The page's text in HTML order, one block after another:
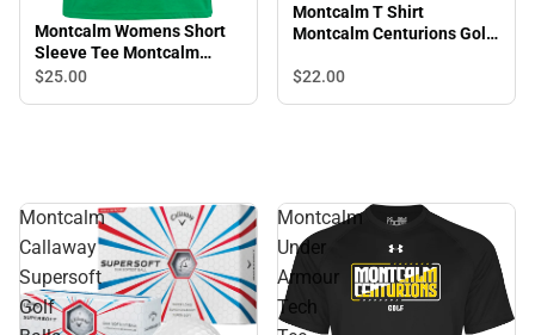
Montcalm Womens Short
Sleeve Tee Montcalm
Centurions Golf
$25.00
Montcalm T Shirt
Montcalm Centurions Golf
$22.00
Montcalm
Callaway
Supersoft
Golf
Montcalm
Under
Armour
Tech